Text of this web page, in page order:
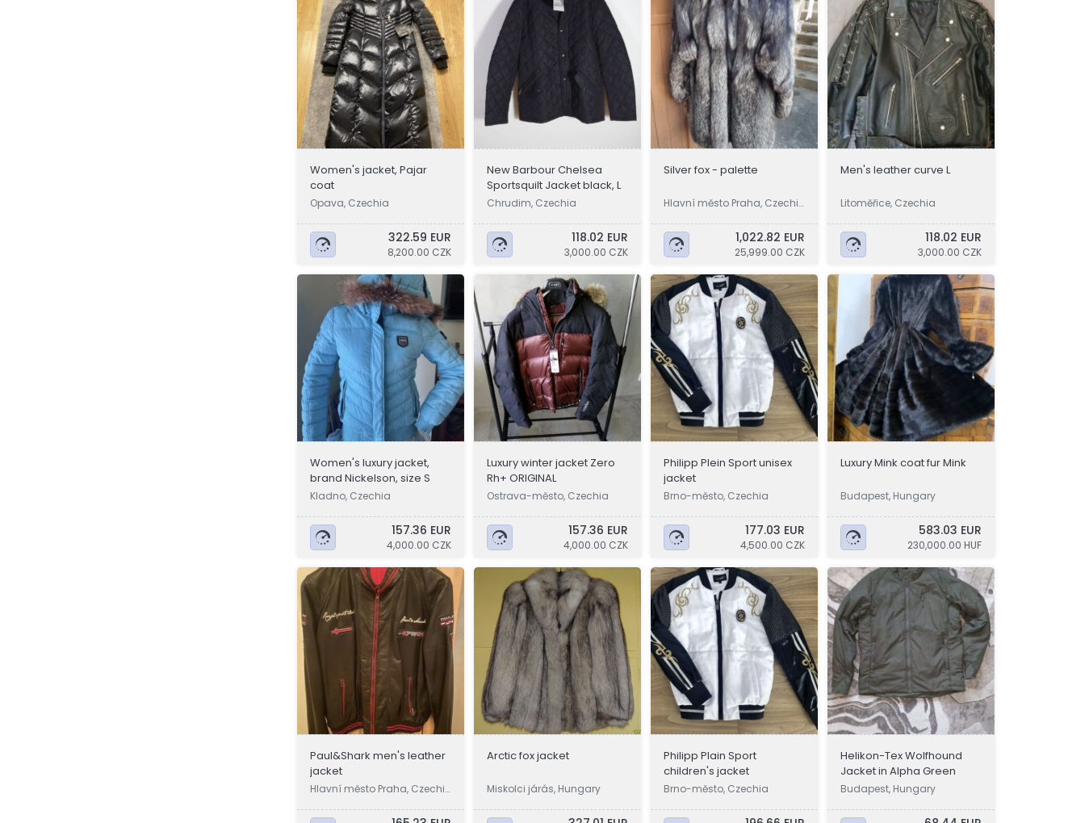
Women's jacket, Pajar
coat
Opava, Czechia
322.59 EUR
8,200.00 CZK
New Barbour Chelsea
Sportsquilt Jacket black, L
Chrudim, Czechia
118.02 EUR
3,000.00 CZK
Silver fox - palette
Hlavní město Praha, Czechi
1,022.82 EUR
25,999.00 CZK
Men's leather curve L
Litoměřice, Czechia
118.02 EUR
3,000.00 CZK
Women's luxury jacket,
brand Nickelson, size S
Kladno, Czechia
157.36 EUR
4,000.00 CZK
Luxury winter jacket Zero
Rh+ ORIGINAL
Ostrava-město, Czechia
157.36 EUR
4,000.00 CZK
Philipp Plein Sport unisex
jacket
Brno-město, Czechia
177.03 EUR
4,500.00 CZK
Luxury Mink coat fur Mink
Budapest, Hungary
583.03 EUR
230,000.00 HUF
Paul&Shark men's leather
jacket
Hlavní město Praha, Czechi
Arctic fox jacket
Miskolci járás, Hungary
Philipp Plain Sport
children's jacket
Brno-město, Czechia
Helikon-Tex Wolfhound
Jacket in Alpha Green
Budapest, Hungary